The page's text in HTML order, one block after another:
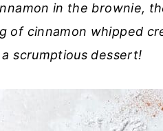
in the brownie,
of cinnamon whipped
scrumptious dessert!